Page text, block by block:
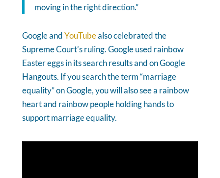
moving in the right direction.”
Google andYouTubealso celebrated the
Supreme Court’s ruling. Google used rainbow
Easter eggs in its search results and on Google
Hangouts. If you search the term “marriage
equality” on Google, you will also see a rainbow
heart and rainbow people holding hands to
support marriage equality.